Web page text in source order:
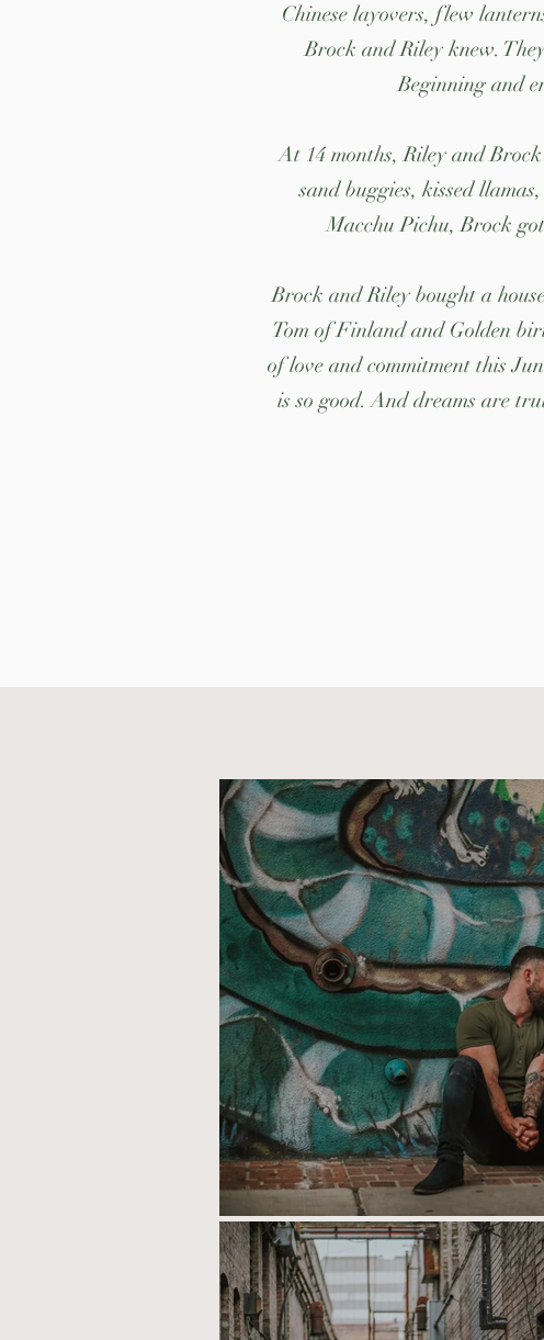
Chinese layovers, flew
Brock and Riley knew.
Beginning and
At 14 months, Riley and
sand buggies, kissed
Macchu Pichu, Brock
Brock and Riley bought a
Tom of Finland and Golden
of love and commitment this
is so good. And dreams are